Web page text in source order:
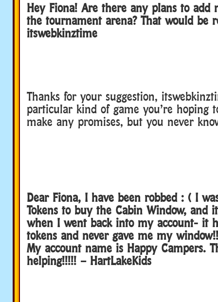
Hey Fiona! Are there any plans to add
the tournament arena? That would be
itswebkinztime
Thanks for your suggestion,
particular kind of game you’re hoping
make any promises, but you never
Dear Fiona, I have been robbed : ( I
Tokens to buy the Cabin Window, and
when I went back into my account- it
tokens and never gave me my
My account name is Happy Campers.
helping!!!!! – HartLakeKids